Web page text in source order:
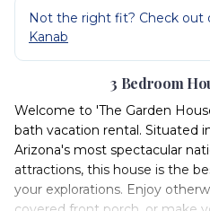
Not the right fit? Check out
Kanab
3 Bedroom
Welcome to 'The Garden
bath vacation rental. Situated
Arizona's most spectacular
attractions, this house is the
your explorations. Enjoy